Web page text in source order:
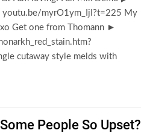
myrO1ym_IjI?t=225 My
Get one from Thomann ►
cutaway style melds with
People So Upset?